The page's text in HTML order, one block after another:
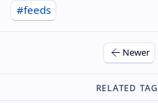
#feeds
Newer
Related